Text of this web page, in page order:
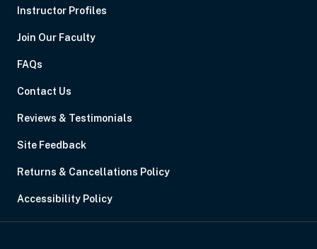
Instructor Profiles
Join Our Faculty
FAQs
Contact Us
Reviews & Testimonials
Site Feedback
Returns & Cancellations Policy
Accessibility Policy